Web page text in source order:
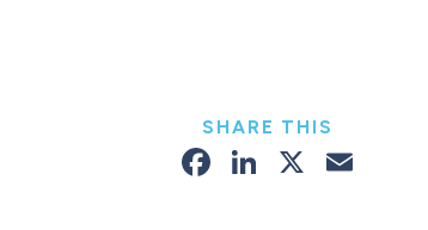
SHARE THIS
Facebook
LinkedIn
X